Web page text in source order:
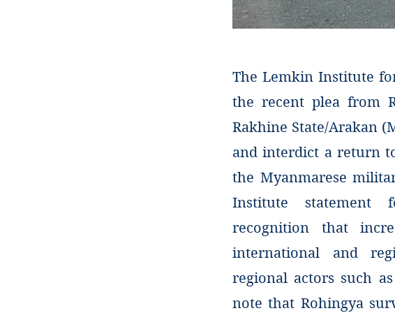
The Lemkin Institute
the recent plea from
Rakhine State/Arakan
and interdict a return
the Myanmarese
Institute statement
recognition that
international and
regional actors such
note that Rohingya